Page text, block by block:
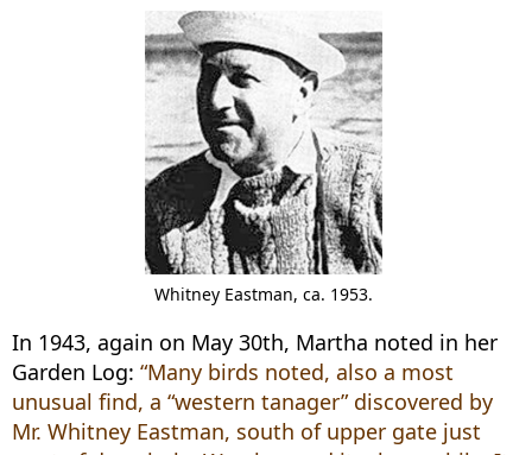
Whitney Eastman, ca. 1953.
In 1943, again on May 30th, Martha noted in her
Garden Log: “Many birds noted, also a most
unusual find, a “western tanager” discovered by
Mr. Whitney Eastman, south of upper gate just